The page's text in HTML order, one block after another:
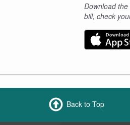
Download
bill, check
Back to Top